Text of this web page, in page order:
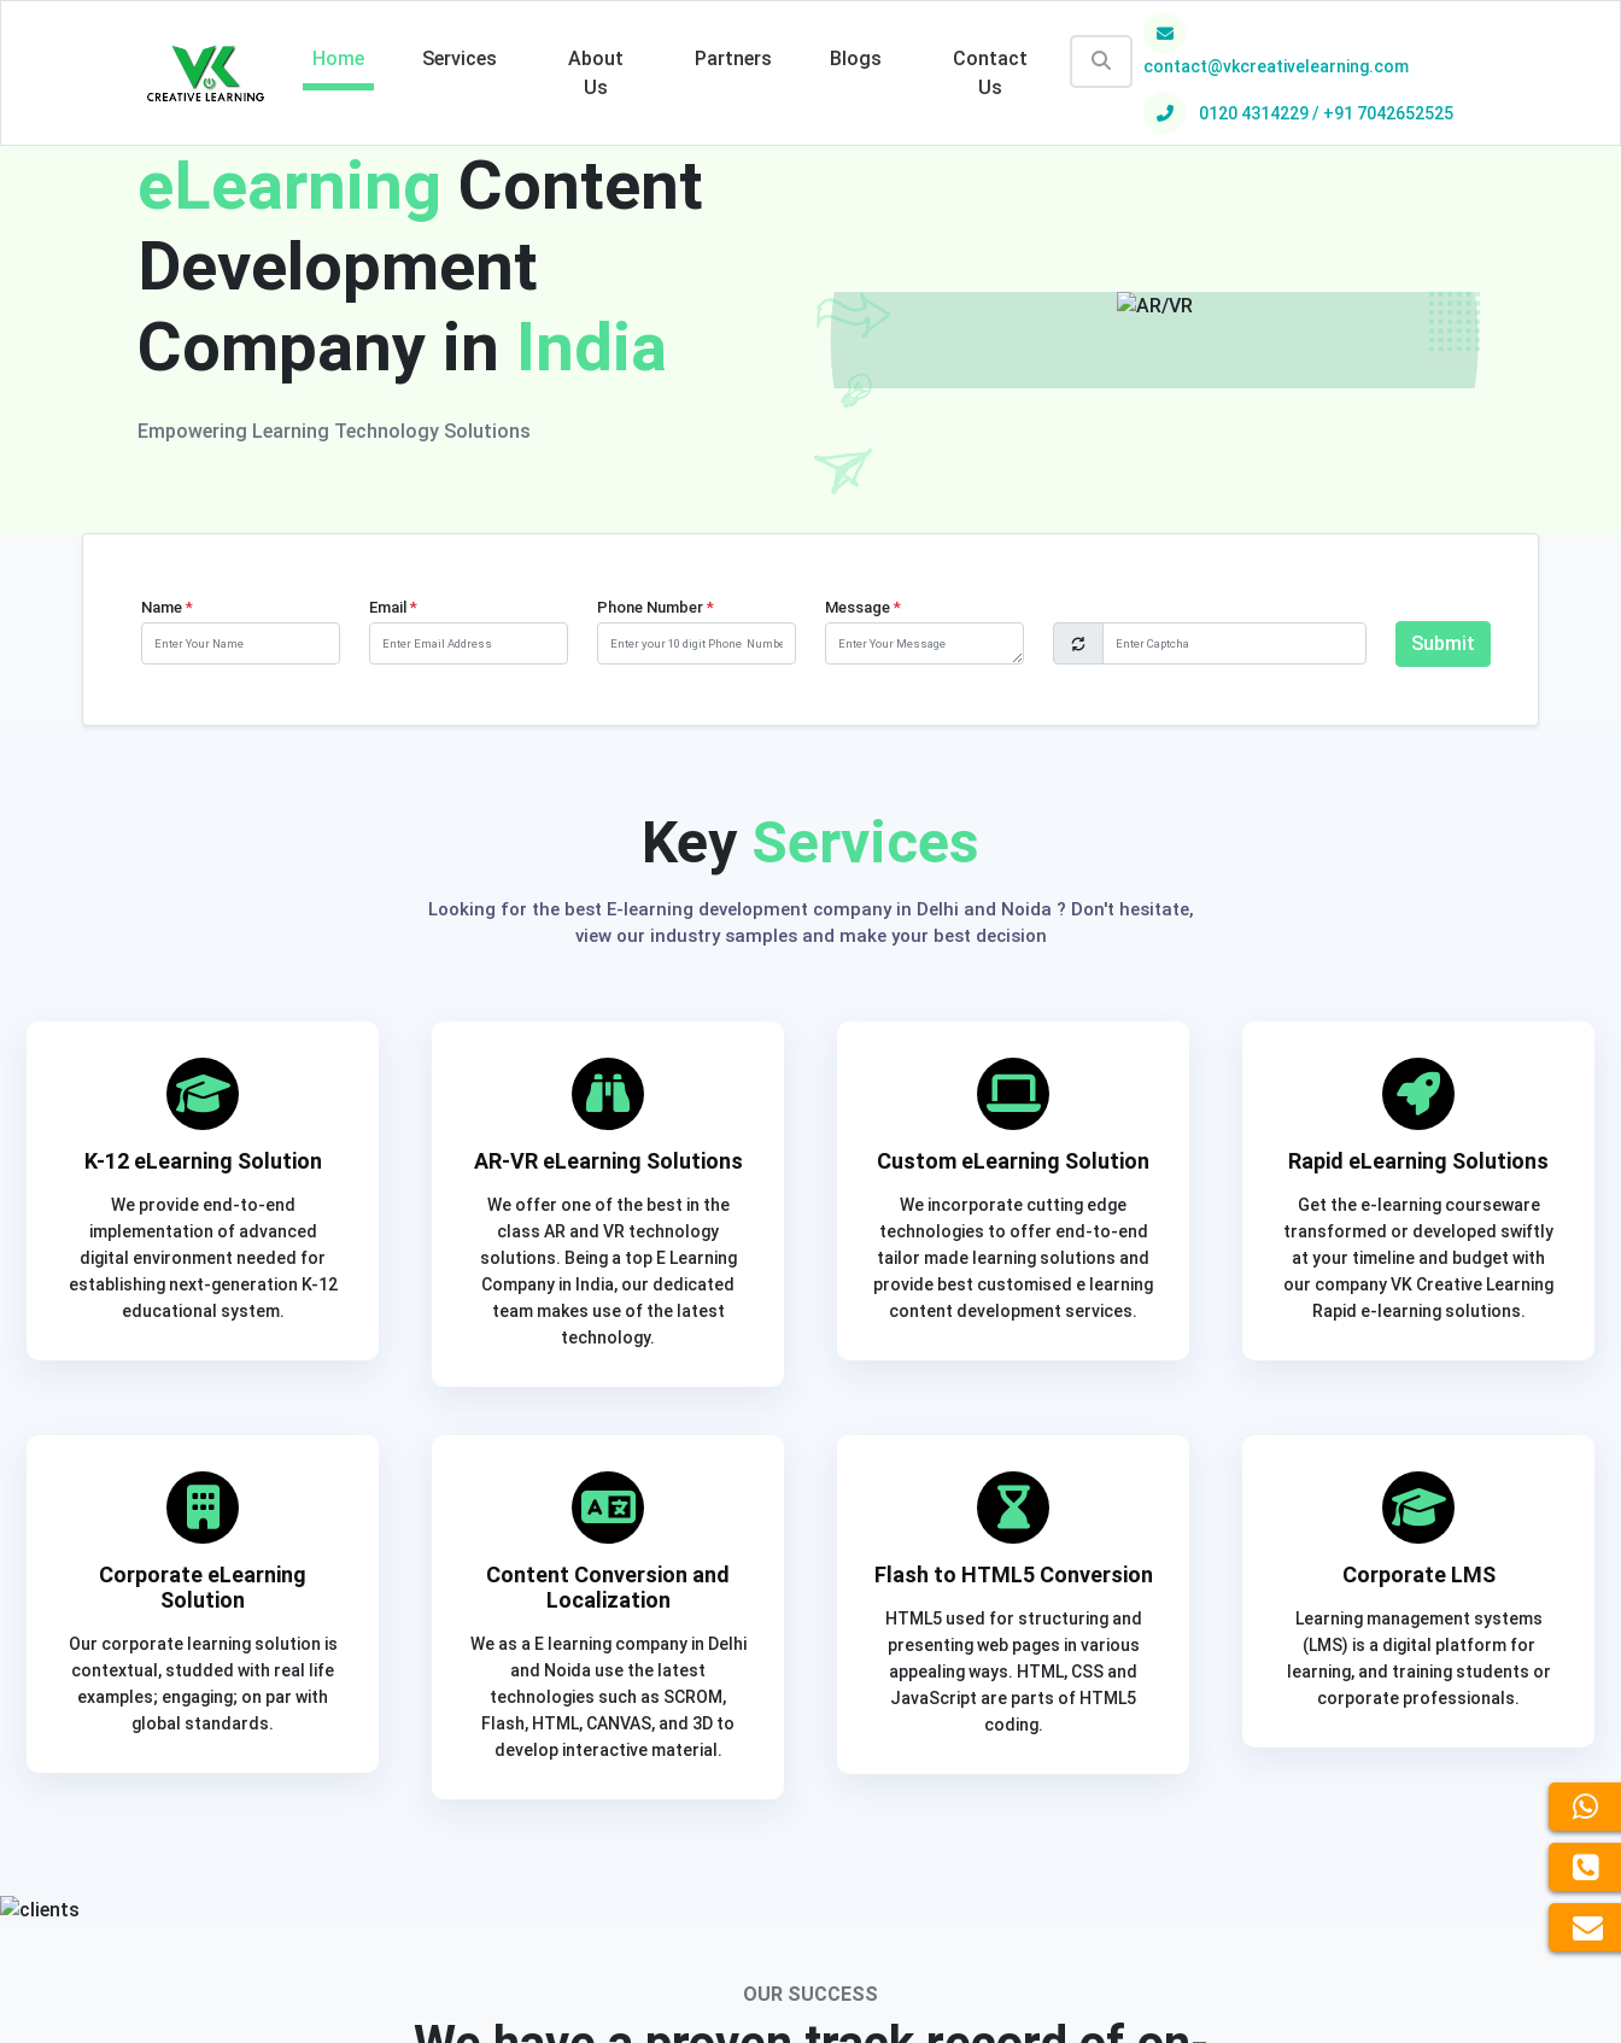
Home Services
About
Us
Partners Blogs
Contact
Us
contact@vkcreativelearning.com
0120 4314229 / +91 7042652525
eLearning Content
Development
Company in India
Empowering Learning Technology Solutions
Name * Email * Phone Number * Message *
Submit
Key Services
Looking for the best E-learning development company in Delhi and Noida ? Don't hesitate,
view our industry samples and make your best decision
K-12 eLearning Solution
We provide end-to-end
implementation of advanced
digital environment needed for
establishing next-generation K-12
educational system.
AR-VR eLearning Solutions
We offer one of the best in the
class AR and VR technology
solutions. Being a top E Learning
Company in India, our dedicated
team makes use of the latest
technology.
Custom eLearning Solution
We incorporate cutting edge
technologies to offer end-to-end
tailor made learning solutions and
provide best customised e learning
content development services.
Rapid eLearning Solutions
Get the e-learning courseware
transformed or developed swiftly
at your timeline and budget with
our company VK Creative Learning
Rapid e-learning solutions.
Corporate eLearning
Solution
Our corporate learning solution is
contextual, studded with real life
examples; engaging; on par with
global standards.
Content Conversion and
Localization
We as a E learning company in Delhi
and Noida use the latest
technologies such as SCROM,
Flash, HTML, CANVAS, and 3D to
develop interactive material.
Flash to HTML5 Conversion
HTML5 used for structuring and
presenting web pages in various
appealing ways. HTML, CSS and
JavaScript are parts of HTML5
coding.
Corporate LMS
Learning management systems
(LMS) is a digital platform for
learning, and training students or
corporate professionals.
OUR SUCCESS